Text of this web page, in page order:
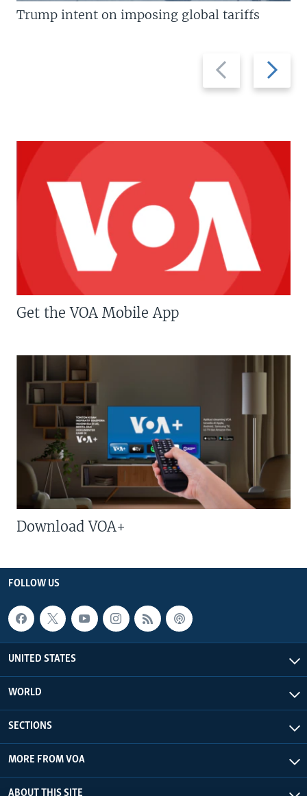
Previous
slide
Next
slide
Trump intent on imposing global tariffs
Get the VOA Mobile App
Download VOA+
FOLLOW US
UNITED STATES
WORLD
SECTIONS
MORE FROM VOA
ABOUT THIS SITE